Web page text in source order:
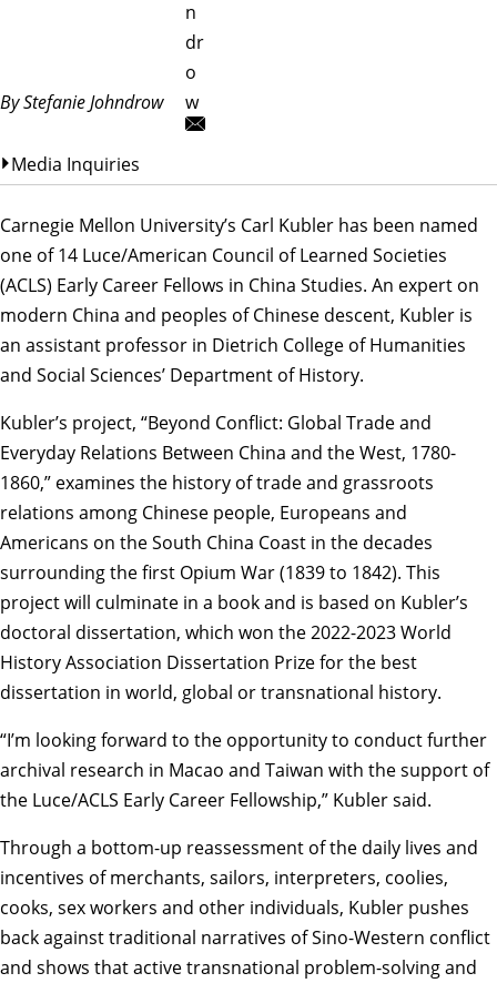
By Stefanie Johndrow
n
dr
o
w
Media Inquiries
Carnegie Mellon University’s Carl Kubler has been named
one of 14 Luce/American Council of Learned Societies
(ACLS) Early Career Fellows in China Studies. An expert on
modern China and peoples of Chinese descent, Kubler is
an assistant professor in Dietrich College of Humanities
and Social Sciences’ Department of History.
Kubler’s project, “Beyond Conflict: Global Trade and
Everyday Relations Between China and the West, 1780-
1860,” examines the history of trade and grassroots
relations among Chinese people, Europeans and
Americans on the South China Coast in the decades
surrounding the first Opium War (1839 to 1842). This
project will culminate in a book and is based on Kubler’s
doctoral dissertation, which won the 2022-2023 World
History Association Dissertation Prize for the best
dissertation in world, global or transnational history.
“I’m looking forward to the opportunity to conduct further
archival research in Macao and Taiwan with the support of
the Luce/ACLS Early Career Fellowship,” Kubler said.
Through a bottom-up reassessment of the daily lives and
incentives of merchants, sailors, interpreters, coolies,
cooks, sex workers and other individuals, Kubler pushes
back against traditional narratives of Sino-Western conflict
and shows that active transnational problem-solving and